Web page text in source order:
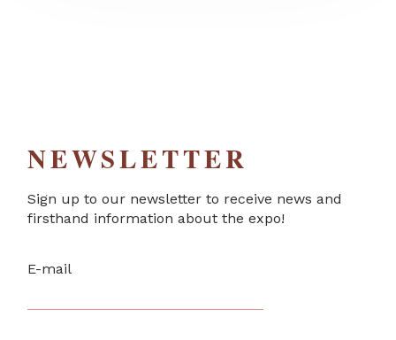
NEWSLETTER
Sign up to our newsletter to receive news and
firsthand information about the expo!
E-mail